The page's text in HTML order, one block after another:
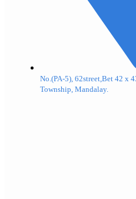
No.(PA-5), 62street,Bet 42 x
Township, Mandalay.